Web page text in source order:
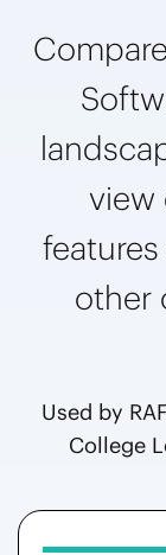
view
other
Used by
College